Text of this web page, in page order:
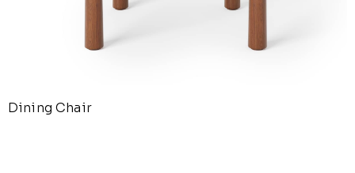
Dining Chair